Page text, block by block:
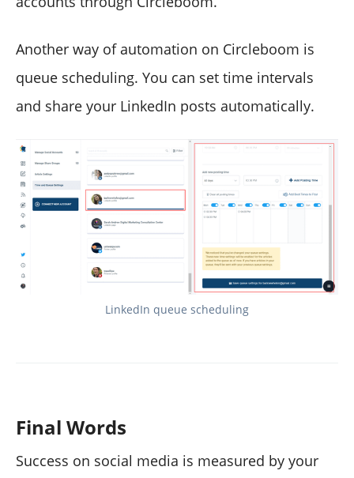
Another way of automation on Circleboom is
queue scheduling. You can set time intervals
and share your LinkedIn posts automatically.
LinkedIn queue scheduling
Final Words
Success on social media is measured by your